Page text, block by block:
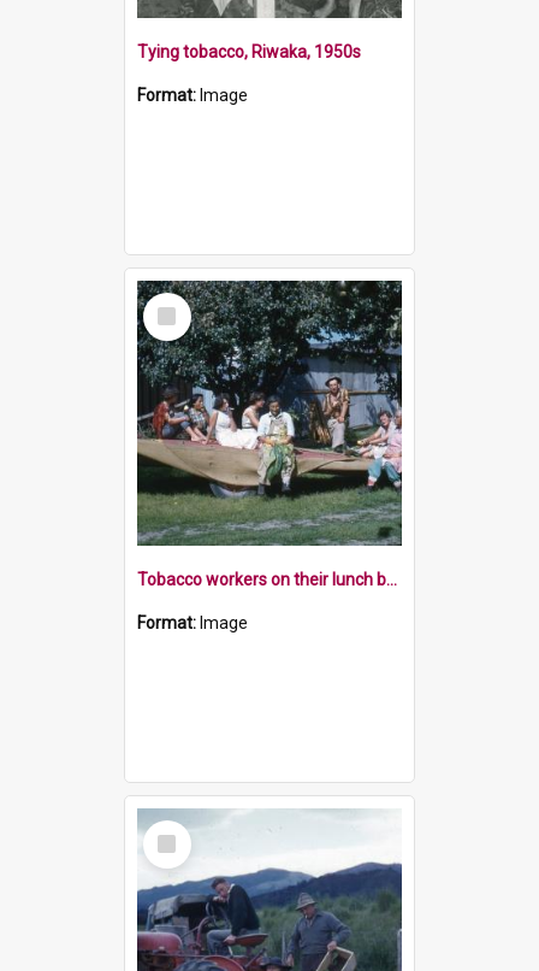
Tying tobacco, Riwaka, 1950s
Format: Image
Select
Item
Tobacco workers on their lunch break, Riwaka
Format: Image
Select
Item